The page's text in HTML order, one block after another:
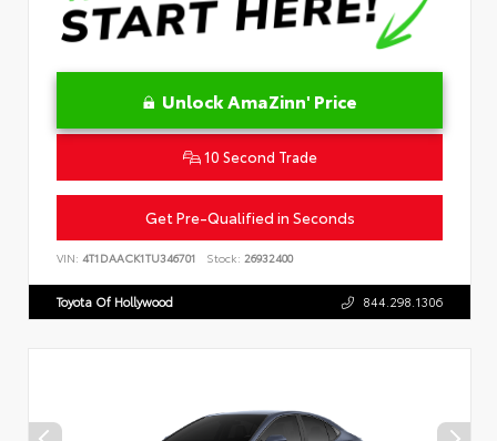
Unlock AmaZinn' Price
10 Second Trade
Get Pre-Qualified in Seconds
VIN: 4T1DAACK1TU346701 Stock: 26932400
Toyota Of Hollywood 844.298.1306